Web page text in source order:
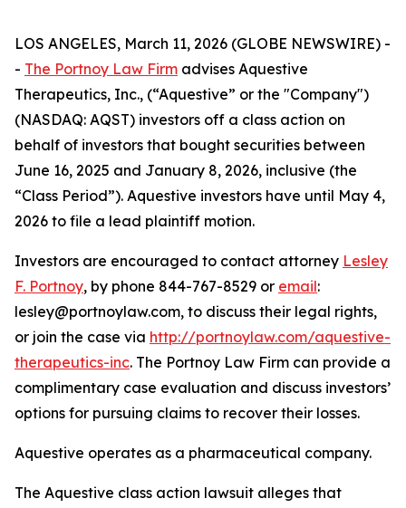
LOS ANGELES, March 11, 2026 (GLOBE NEWSWIRE) -
- The Portnoy Law Firm advises Aquestive
Therapeutics, Inc., (“Aquestive” or the "Company")
(NASDAQ: AQST) investors off a class action on
behalf of investors that bought securities between
June 16, 2025 and January 8, 2026, inclusive (the
“Class Period”). Aquestive investors have until May 4,
2026 to file a lead plaintiff motion.
Investors are encouraged to contact attorney Lesley
F. Portnoy, by phone 844-767-8529 or email:
lesley@portnoylaw.com, to discuss their legal rights,
or join the case via http://portnoylaw.com/aquestive-
therapeutics-inc. The Portnoy Law Firm can provide a
complimentary case evaluation and discuss investors’
options for pursuing claims to recover their losses.
Aquestive operates as a pharmaceutical company.
The Aquestive class action lawsuit alleges that